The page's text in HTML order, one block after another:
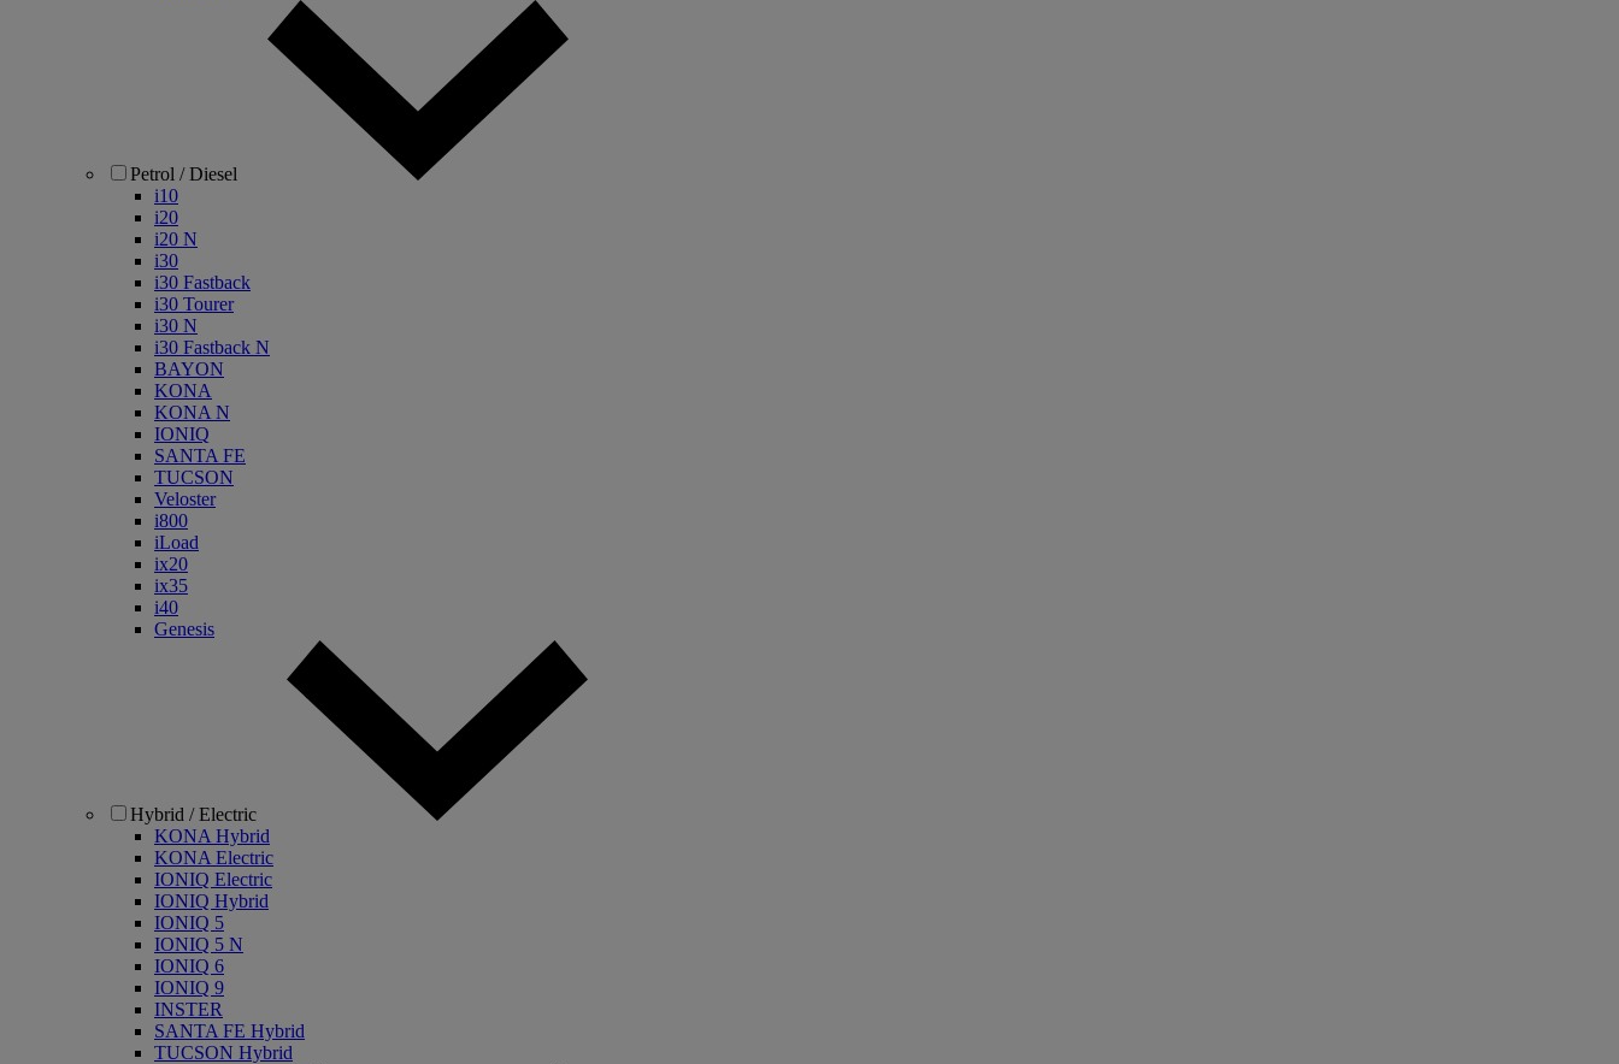
Petrol / Diesel
i10
i20
i20 N
i30
i30 Fastback
i30 Tourer
i30 N
i30 Fastback N
BAYON
KONA
KONA N
IONIQ
SANTA FE
TUCSON
Veloster
i800
iLoad
ix20
ix35
i40
Genesis
Hybrid / Electric
KONA Hybrid
KONA Electric
IONIQ Electric
IONIQ Hybrid
IONIQ 5
IONIQ 5 N
IONIQ 6
IONIQ 9
INSTER
SANTA FE Hybrid
TUCSON Hybrid